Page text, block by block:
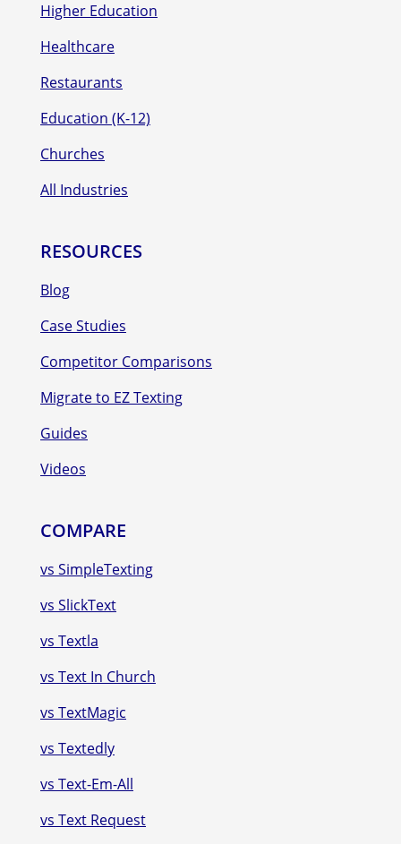
Higher Education
Healthcare
Restaurants
Education (K-12)
Churches
All Industries
RESOURCES
Blog
Case Studies
Competitor Comparisons
Migrate to EZ Texting
Guides
Videos
COMPARE
vs SimpleTexting
vs SlickText
vs Textla
vs Text In Church
vs TextMagic
vs Textedly
vs Text-Em-All
vs Text Request